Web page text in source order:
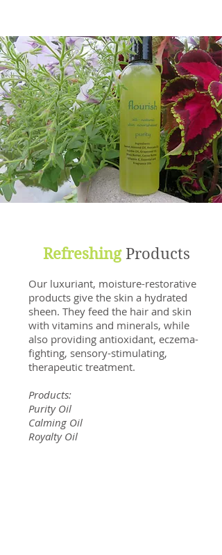
RefreshingProducts
Our luxuriant, moisture-restorative
products give the skin a hydrated
sheen. They feed the hair and skin
with vitamins and minerals, while
also providing antioxidant, eczema-
fighting, sensory-stimulating,
therapeutic treatment.
Products:
Purity Oil
Calming Oil
Royalty Oil